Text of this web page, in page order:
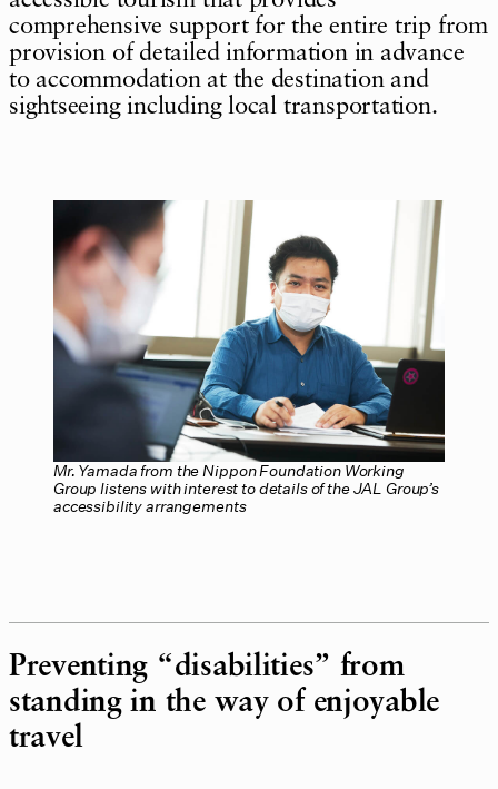
comprehensive support for the entire trip from
provision of detailed information in advance
to accommodation at the destination and
sightseeing including local transportation.
Mr. Yamada from the Nippon Foundation Working
Group listens with interest to details of the JAL Group’s
accessibility arrangements
Preventing “disabilities” from
standing in the way of enjoyable
travel